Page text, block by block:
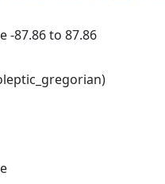
-87.86 to 87.86